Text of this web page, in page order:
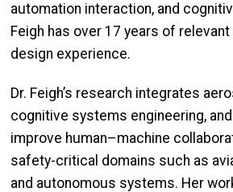
automation interaction, and
Feigh has over 17 years of
design experience.
Dr. Feigh’s research integrates
cognitive systems engineering,
improve human–machine
safety-critical domains such as
and autonomous systems. Her